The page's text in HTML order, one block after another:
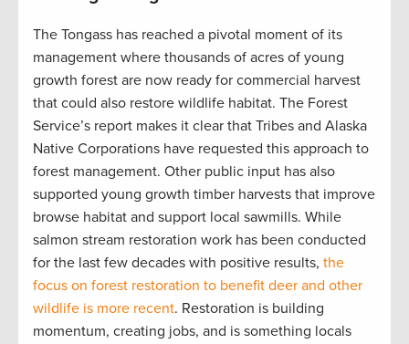
The Tongass has reached a pivotal moment of its
management where thousands of acres of young
growth forest are now ready for commercial harvest
that could also restore wildlife habitat. The Forest
Service’s report makes it clear that Tribes and Alaska
Native Corporations have requested this approach to
forest management. Other public input has also
supported young growth timber harvests that improve
browse habitat and support local sawmills. While
salmon stream restoration work has been conducted
for the last few decades with positive results, the
focus on forest restoration to benefit deer and other
wildlife is more recent. Restoration is building
momentum, creating jobs, and is something locals